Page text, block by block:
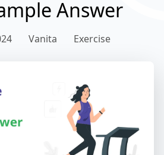
Answer
Vanita Exercise